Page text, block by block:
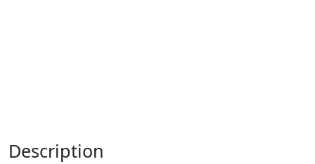
Description